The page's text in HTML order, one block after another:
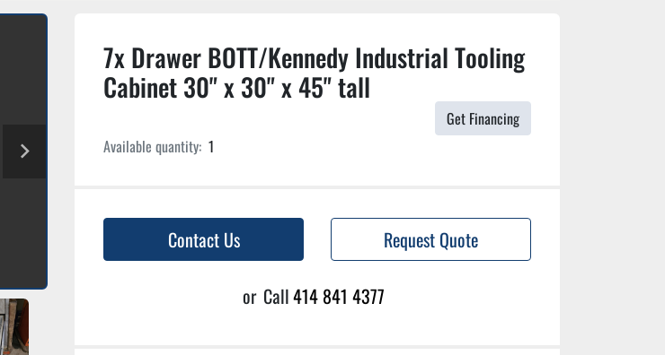
7x Drawer BOTT/Kennedy Industrial Tooling
Cabinet 30" x 30" x 45" tall
Get Financing
Available quantity: 1
Contact Us Request Quote
or Call414 841 4377